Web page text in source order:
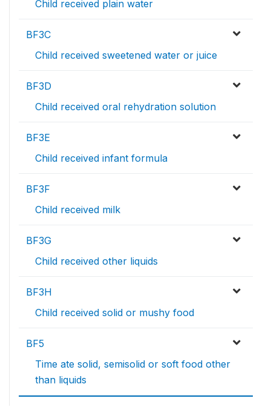
Child received plain water
BF3C
Child received sweetened water or juice
BF3D
Child received oral rehydration solution
BF3E
Child received infant formula
BF3F
Child received milk
BF3G
Child received other liquids
BF3H
Child received solid or mushy food
BF5
Time ate solid, semisolid or soft food other
than liquids